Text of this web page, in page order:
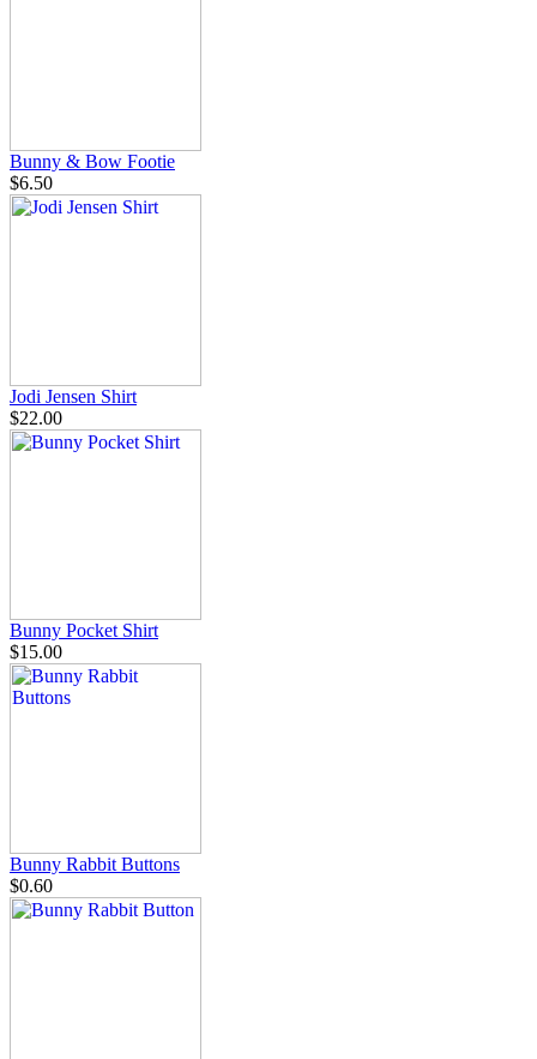
Bunny & Bow Footie
$6.50
Jodi Jensen Shirt
$22.00
Bunny Pocket Shirt
$15.00
Bunny Rabbit Buttons
$0.60